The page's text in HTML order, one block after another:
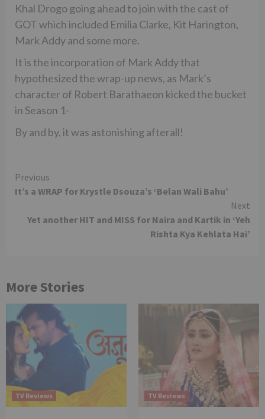
Khal Drogo going ahead to join with the cast of
GOT which included Emilia Clarke, Kit Harington,
Mark Addy and some more.
It is the incorporation of Mark Addy that
hypothesized the wrap-up news, as Mark’s
character of Robert Barathaeon kicked the bucket
in Season 1-
By and by, it was astonishing afterall!
Continue
Reading
Previous
It’s a WRAP for Krystle Dsouza’s ‘Belan Wali Bahu’
Next
Yet another HIT and MISS for Naira and Kartik in ‘Yeh
Rishta Kya Kehlata Hai’
More Stories
TV Reviews TV Reviews